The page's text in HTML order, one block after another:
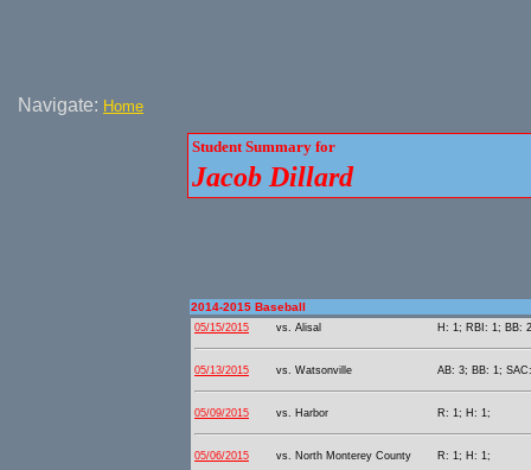
Navigate: Home
Student Summary for
Jacob Dillard
2014-2015 Baseball
05/15/2015 vs. Alisal H: 1; RBI: 1; BB:
05/13/2015 vs. Watsonville AB: 3; BB: 1;
05/09/2015 vs. Harbor R: 1; H: 1;
05/06/2015 vs. North Monterey County R: 1; H: 1;